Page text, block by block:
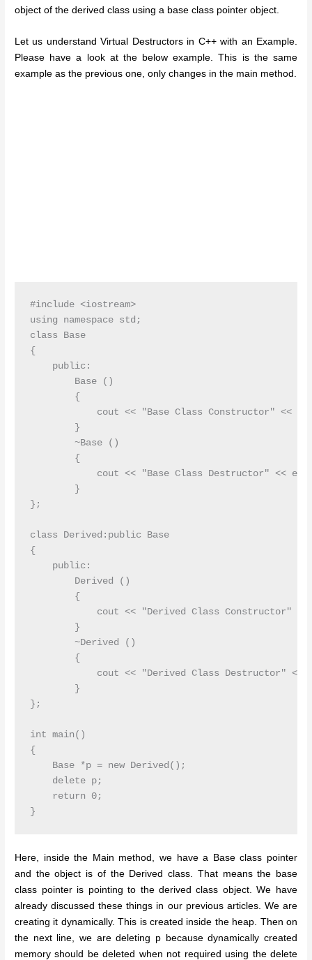
object of the derived class using a base class pointer object.
Let us understand Virtual Destructors in C++ with an Example.
Please have a look at the below example. This is the same
example as the previous one, only changes in the main method.
#include <iostream>
using namespace std;
class Base
{
    public:
        Base ()
        {
cout << "Base Class Constructor" <<
        }
        ~Base ()
        {
cout << "Base Class Destructor" <<
        }
};
class Derived:public Base
{
    public:
        Derived ()
        {
cout << "Derived Class Constructor" <<
        }
        ~Derived ()
        {
cout << "Derived Class Destructor" <<
        }
};
int main()
{
    Base *p = new Derived();
    delete p;
    return 0;
Here, inside the Main method, we have a Base class pointer
and the object is of the Derived class. That means the base
class pointer is pointing to the derived class object. We have
already discussed these things in our previous articles. We are
creating it dynamically. This is created inside the heap. Then on
the next line, we are deleting p because dynamically created
memory should be deleted when not required using the delete